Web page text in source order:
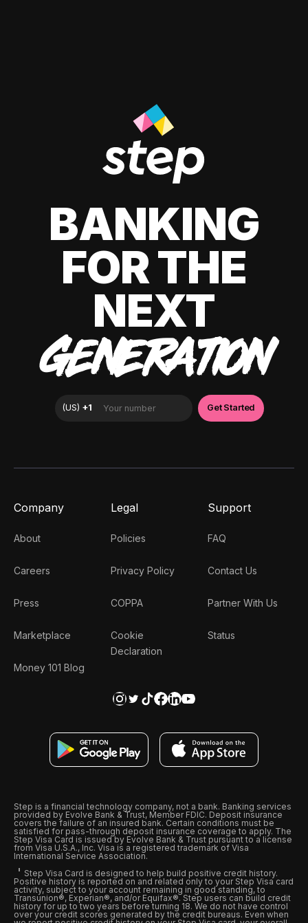
BANKING
FOR THE
NEXT
GENERATION
Company
About
Careers
Press
Marketplace
Money 101 Blog
Legal
Policies
Privacy Policy
COPPA
Cookie
Declaration
Support
FAQ
Contact Us
Partner With Us
Status
Step is a financial technology company, not a bank. Banking services
provided by Evolve Bank & Trust, Member FDIC. Deposit insurance
covers the failure of an insured bank. Certain conditions must be
satisfied for pass-through deposit insurance coverage to apply. The
Step Visa Card is issued by Evolve Bank & Trust pursuant to a license
from Visa U.S.A., Inc. Visa is a registered trademark of Visa
International Service Association.
Step Visa Card is designed to help build positive credit history.
Positive history is reported on and related only to your Step Visa card
activity, subject to your account remaining in good standing, to
Transunion®, Experian®, and/or Equifax®. Step users can build credit
history for up to two years before turning 18. We do not have control
over your credit scores generated by the credit bureaus. Even when